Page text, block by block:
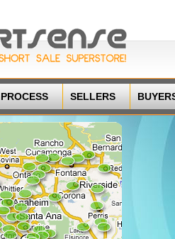
PROCESS SELLERS